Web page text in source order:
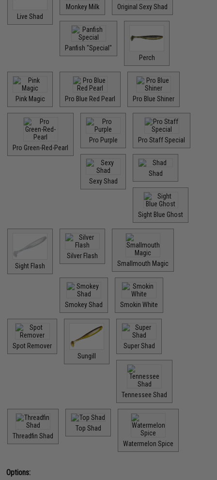
Live Shad
Monkey Milk Original Sexy Shad
Panfish "Special"
Perch
Pink Magic Pro Blue Red Pearl Pro Blue Shiner
Pro Green-Red-Pearl
Pro Purple Pro Staff Special
Sexy Shad
Shad
Sight Blue Ghost
Sight Flash
Silver Flash
Smallmouth Magic
Smokey Shad Smokin White
Spot Remover
Sungill
Super Shad
Tennessee Shad
Threadfin Shad
Top Shad
Watermelon Spice
Options: